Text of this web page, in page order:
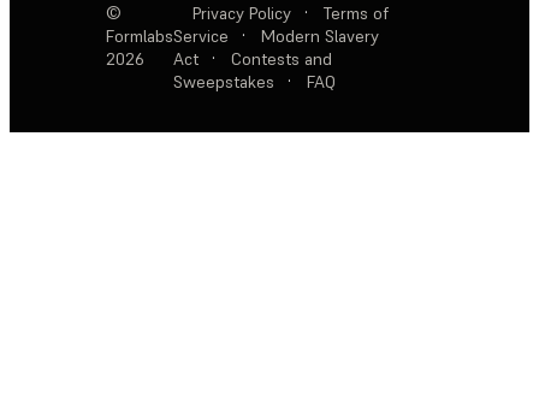
©
Formlabs
2026
Privacy Policy ·
Terms of
Service
·
Modern Slavery
Act
·
Contests and
Sweepstakes
· FAQ